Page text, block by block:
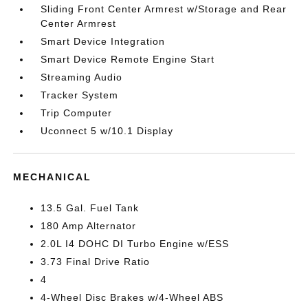
Sliding Front Center Armrest w/Storage and Rear
Center Armrest
Smart Device Integration
Smart Device Remote Engine Start
Streaming Audio
Tracker System
Trip Computer
Uconnect 5 w/10.1 Display
MECHANICAL
13.5 Gal. Fuel Tank
180 Amp Alternator
2.0L I4 DOHC DI Turbo Engine w/ESS
3.73 Final Drive Ratio
4
4-Wheel Disc Brakes w/4-Wheel ABS